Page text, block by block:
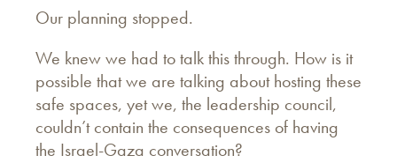
Our planning stopped.
We knew we had to talk this through. How is it
possible that we are talking about hosting these
safe spaces, yet we, the leadership council,
couldn’t contain the consequences of having
the Israel-Gaza conversation?